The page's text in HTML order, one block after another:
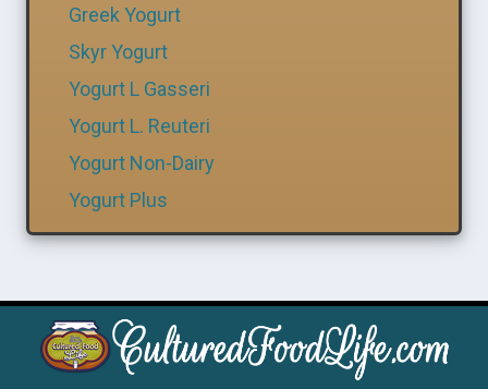
Greek Yogurt
Skyr Yogurt
Yogurt L Gasseri
Yogurt L. Reuteri
Yogurt Non-Dairy
Yogurt Plus